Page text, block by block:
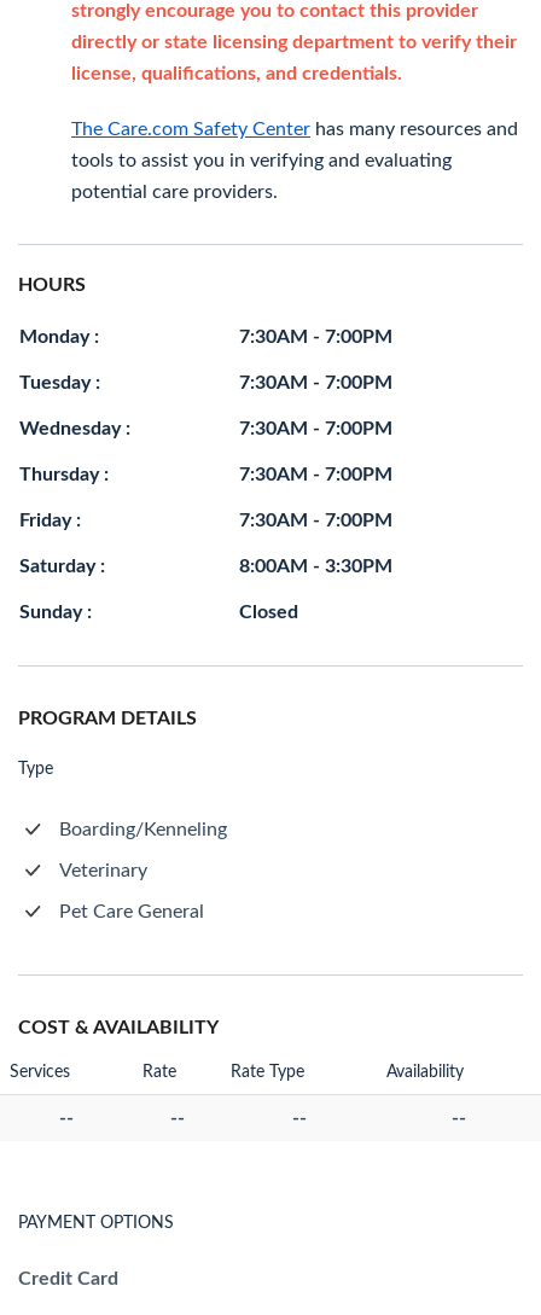
strongly encourage you to contact this provider
directly or state licensing department to verify their
license, qualifications, and credentials.
The Care.com Safety Center has many resources and
tools to assist you in verifying and evaluating
potential care providers.
HOURS
Monday : 7:30AM - 7:00PM
Tuesday : 7:30AM - 7:00PM
Wednesday : 7:30AM - 7:00PM
Thursday : 7:30AM - 7:00PM
Friday : 7:30AM - 7:00PM
Saturday : 8:00AM - 3:30PM
Sunday : Closed
PROGRAM DETAILS
Type
Boarding/Kenneling
Veterinary
Pet Care General
COST & AVAILABILITY
Services Rate Rate Type Availability
-- -- -- --
PAYMENT OPTIONS
Credit Card